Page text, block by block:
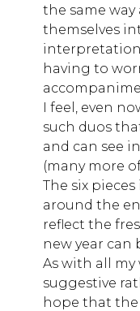
the same
themselves
having to
I feel, even
such duos
and can see
(many more
The six
around the
reflect the
new year can
As with all
suggestive
hope that the